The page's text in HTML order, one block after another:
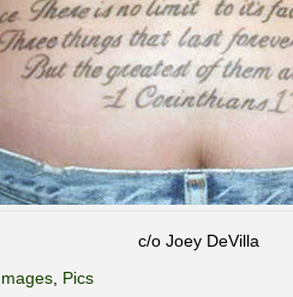
c/o Joey DeVilla
Pics